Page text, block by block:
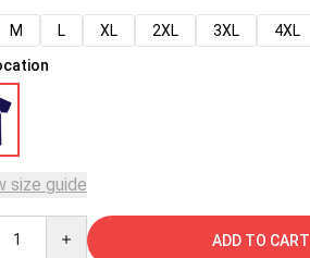
M L XL 2XL 3XL 4XL
size guide
ADD TO CART